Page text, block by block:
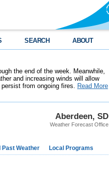
SEARCH ABOUT
the end of the week. Meanwhile,
and increasing winds will allow
from ongoing fires. Read More
Aberdeen, SD
Weather Forecast Office
Past Weather Local Programs